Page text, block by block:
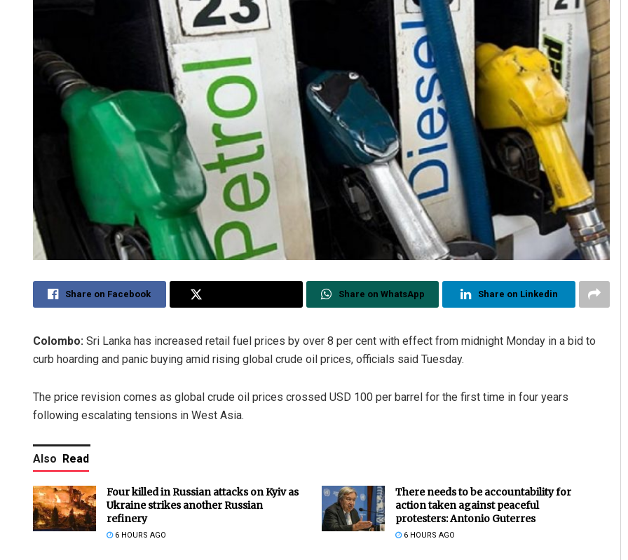
Share on Facebook Share on WhatsApp Share on Linkedin
Colombo: Sri Lanka has increased retail fuel prices by over 8 per cent with effect from midnight Monday in a bid to
curb hoarding and panic buying amid rising global crude oil prices, officials said Tuesday.
The price revision comes as global crude oil prices crossed USD 100 per barrel for the first time in four years
following escalating tensions in West Asia.
Also Read
Four killed in Russian attacks on Kyiv as
Ukraine strikes another Russian
refinery
6 HOURS AGO
There needs to be accountability for
action taken against peaceful
protesters: Antonio Guterres
6 HOURS AGO